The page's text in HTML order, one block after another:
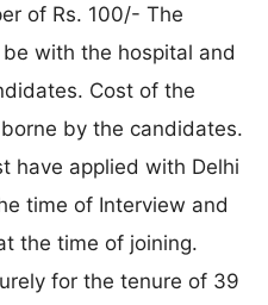
of Rs. 100/- The
with the hospital and
Cost of the
by the candidates.
have applied with Delhi
time of Interview and
the time of joining.
for the tenure of 39